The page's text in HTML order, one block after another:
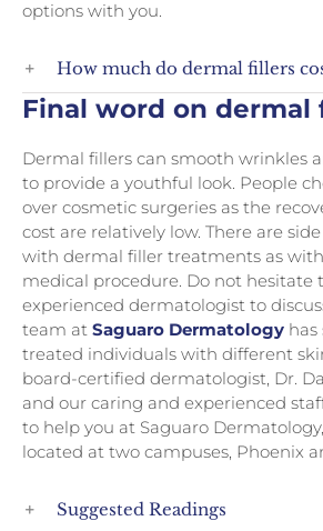
options with you.
How much do dermal fillers
Final word on dermal
Dermal fillers can smooth wrinkles
to provide a youthful look. People
over cosmetic surgeries as the
cost are relatively low. There are
with dermal filler treatments as
medical procedure. Do not hesitate
experienced dermatologist to
team at Saguaro Dermatology has
treated individuals with different
board-certified dermatologist, Dr.
and our caring and experienced
to help you at Saguaro
located at two campuses, Phoenix
Suggested Readings